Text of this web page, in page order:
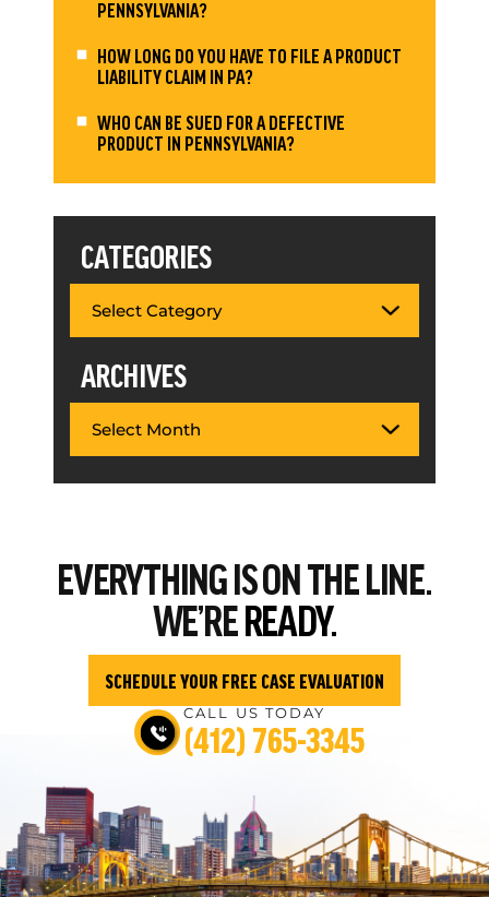
PENNSYLVANIA?
HOW LONG DO YOU HAVE TO FILE A PRODUCT
LIABILITY CLAIM IN PA?
WHO CAN BE SUED FOR A DEFECTIVE
PRODUCT IN PENNSYLVANIA?
CATEGORIES
ARCHIVES
EVERYTHINGIS ON THE LINE.
WE’REREADY.
SCHEDULE YOUR FREE CASE EVALUATION
CALL US TODAY
(412) 765-3345